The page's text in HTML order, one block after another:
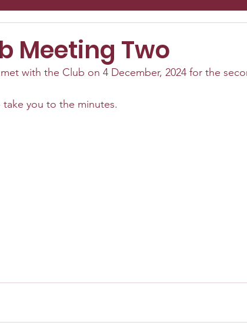
Meeting Two
with the Club on 4 December, 2024 for the
you to the minutes.